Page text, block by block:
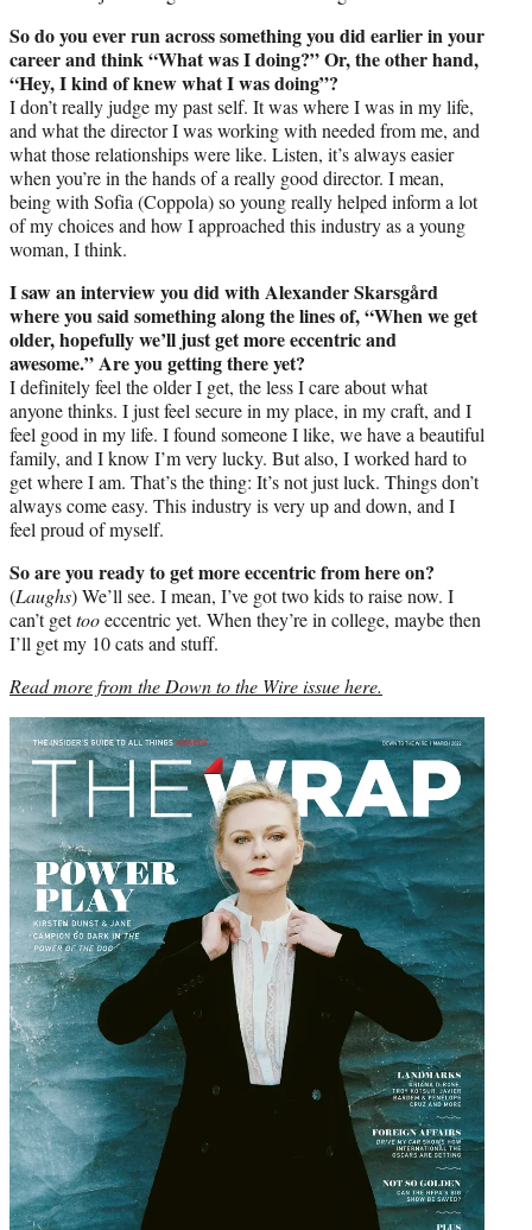
So do you ever run across something you did earlier in your
career and think “What was I doing?” Or, the other hand,
“Hey, I kind of knew what I was doing”?
I don’t really judge my past self. It was where I was in my life,
and what the director I was working with needed from me, and
what those relationships were like. Listen, it’s always easier
when you’re in the hands of a really good director. I mean,
being with Sofia (Coppola) so young really helped inform a lot
of my choices and how I approached this industry as a young
woman, I think.
I saw an interview you did with Alexander Skarsgård
where you said something along the lines of, “When we get
older, hopefully we’ll just get more eccentric and
awesome.” Are you getting there yet?
I definitely feel the older I get, the less I care about what
anyone thinks. I just feel secure in my place, in my craft, and I
feel good in my life. I found someone I like, we have a beautiful
family, and I know I’m very lucky. But also, I worked hard to
get where I am. That’s the thing: It’s not just luck. Things don’t
always come easy. This industry is very up and down, and I
feel proud of myself.
So are you ready to get more eccentric from here on?
(Laughs) We’ll see. I mean, I’ve got two kids to raise now. I
can’t gettooeccentric yet. When they’re in college, maybe then
I’ll get my 10 cats and stuff.
Read more from the Down to the Wire issue here.